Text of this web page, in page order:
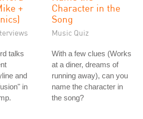
+
talks
and
in
Character in the
Song
Music Quiz
With a few clues (Works
at a diner, dreams of
running away), can you
name the character in
the song?